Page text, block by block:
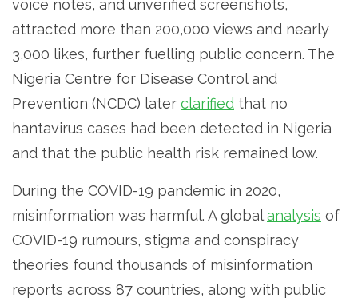
voice notes, and unverified screenshots,
attracted more than 200,000 views and nearly
3,000 likes, further fuelling public concern. The
Nigeria Centre for Disease Control and
Prevention (NCDC) later clarified that no
hantavirus cases had been detected in Nigeria
and that the public health risk remained low.
During the COVID-19 pandemic in 2020,
misinformation was harmful. A globalanalysis of
COVID-19 rumours, stigma and conspiracy
theories found thousands of misinformation
reports across 87 countries, along with public